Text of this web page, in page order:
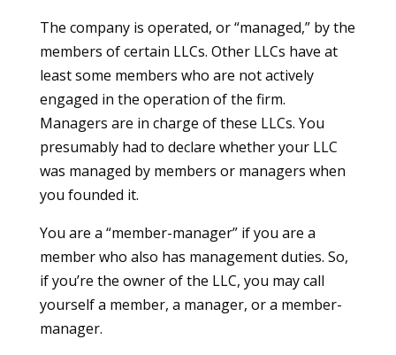
The company is operated, or “managed,” by the
members of certain LLCs. Other LLCs have at
least some members who are not actively
engaged in the operation of the firm.
Managers are in charge of these LLCs. You
presumably had to declare whether your LLC
was managed by members or managers when
you founded it.
You are a “member-manager” if you are a
member who also has management duties. So,
if you’re the owner of the LLC, you may call
yourself a member, a manager, or a member-
manager.